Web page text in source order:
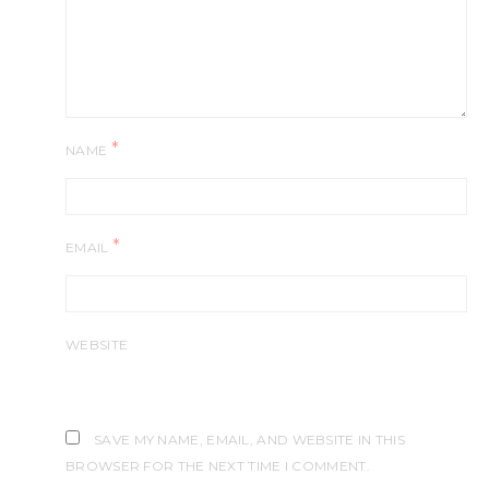
NAME *
EMAIL *
WEBSITE
SAVE MY NAME, EMAIL, AND WEBSITE IN THIS
BROWSER FOR THE NEXT TIME I COMMENT.